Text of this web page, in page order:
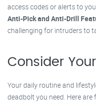
access codes or alerts to
Anti-Pick and Anti-Drill
challenging for intruders to
Consider
Your daily routine and
deadbolt you need. Here